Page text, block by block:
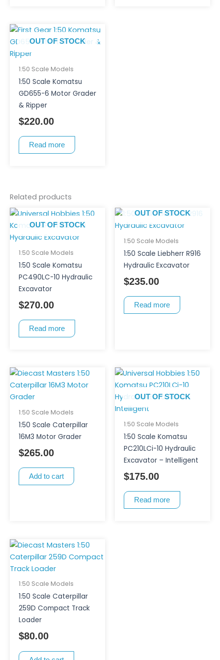
OUT OF STOCK
1:50 Scale Models
1:50 Scale Komatsu
GD655-6 Motor Grader
& Ripper
$220.00
Read more
Related products
OUT OF STOCK
1:50 Scale Models
1:50 Scale Komatsu
PC490LC-10 Hydraulic
Excavator
$270.00
Read more
OUT OF STOCK
1:50 Scale Models
1:50 Scale Liebherr R916
Hydraulic Excavator
$235.00
Read more
1:50 Scale Models
1:50 Scale Caterpillar
16M3 Motor Grader
$265.00
Add to cart
OUT OF STOCK
1:50 Scale Models
1:50 Scale Komatsu
PC210LCi-10 Hydraulic
Excavator – Intelligent
$175.00
Read more
1:50 Scale Models
1:50 Scale Caterpillar
259D Compact Track
Loader
$80.00